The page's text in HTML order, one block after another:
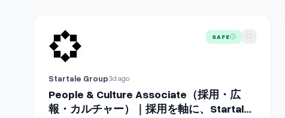
View details for People & Culture Associate（採用・広
SAFE
Startale Group3d ago
People & Culture Associate（採用・広
報・カルチャー）｜採用を軸に、Startale